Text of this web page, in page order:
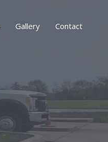
Gallery Contact